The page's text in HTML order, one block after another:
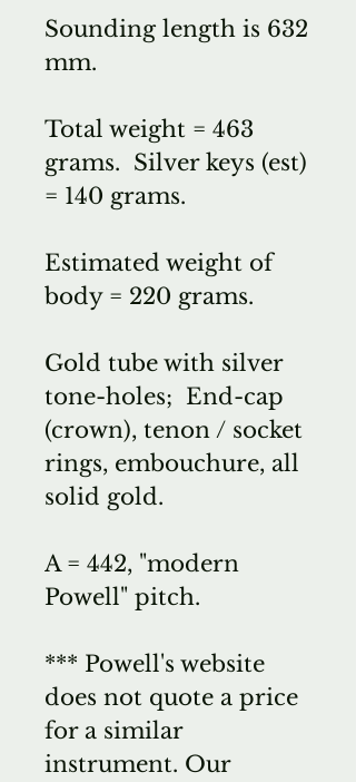
Sounding length is 632
mm.
Total weight = 463
grams. Silver keys (est)
= 140 grams.
Estimated weight of
body = 220 grams.
Gold tube with silver
tone-holes; End-cap
(crown), tenon / socket
rings, embouchure, all
solid gold.
A = 442, "modern
Powell" pitch.
*** Powell's website
does not quote a price
for a similar
instrument. Our